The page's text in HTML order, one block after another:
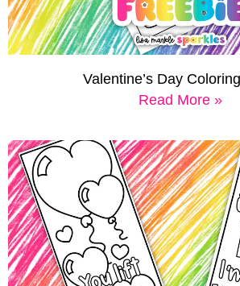
Valentine’s Day
Read More »